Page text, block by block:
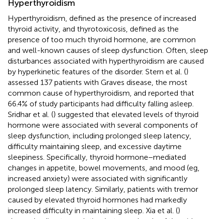
Hyperthyroidism
Hyperthyroidism, defined as the presence of increased
thyroid activity, and thyrotoxicosis, defined as the
presence of too much thyroid hormone, are common
and well-known causes of sleep dysfunction. Often, sleep
disturbances associated with hyperthyroidism are caused
by hyperkinetic features of the disorder. Stern et al. ()
assessed 137 patients with Graves disease, the most
common cause of hyperthyroidism, and reported that
66.4% of study participants had difficulty falling asleep.
Sridhar et al. () suggested that elevated levels of thyroid
hormone were associated with several components of
sleep dysfunction, including prolonged sleep latency,
difficulty maintaining sleep, and excessive daytime
sleepiness. Specifically, thyroid hormone−mediated
changes in appetite, bowel movements, and mood (eg,
increased anxiety) were associated with significantly
prolonged sleep latency. Similarly, patients with tremor
caused by elevated thyroid hormones had markedly
increased difficulty in maintaining sleep. Xia et al. ()